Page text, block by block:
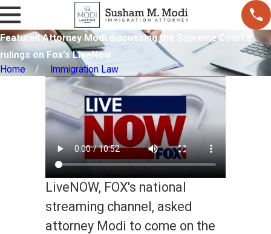
Featured Attorney Modi discussing the Supreme Court’s
rulings on Fox's LiveNow
Home
Immigration Law
LiveNOW, FOX's national
streaming channel, asked
attorney Modi to come on the